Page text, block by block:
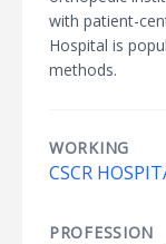
with patient-
Hospital is
methods.
WORKING
CSCR
PROFESSION